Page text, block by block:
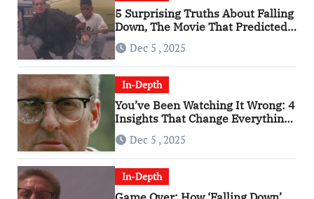
5 Surprising Truths About Falling
Down, The Movie That Predicted
An Age of Rage
Dec 5 , 2025
In-Depth
You’ve Been Watching It Wrong: 4
Insights That Change Everything
About ‘Falling Down’
Dec 5 , 2025
In-Depth